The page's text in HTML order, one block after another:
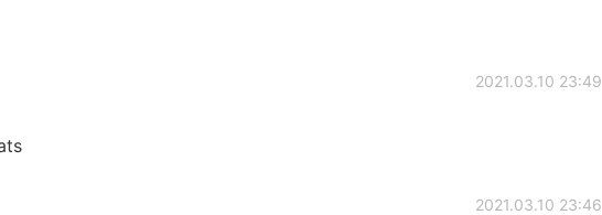
2021.03.10 23:49
2021.03.10 23:46